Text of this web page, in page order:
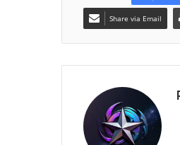
Share via Email